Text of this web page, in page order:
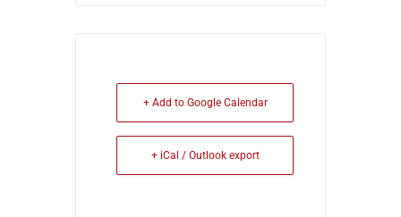
+ Add to Google Calendar
+ iCal / Outlook export